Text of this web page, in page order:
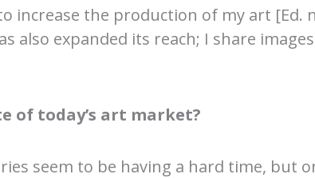
increase the production of my art [Ed.
also expanded its reach; I share
of today’s art market?
seem to be having a hard time,